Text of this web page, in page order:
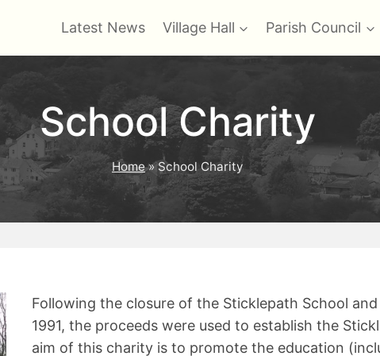
Latest News Village Hall Parish Council
School Charity
Home»School Charity
Following the closure of the Sticklepath School
1991, the proceeds were used to establish the
aim of this charity is to promote the education